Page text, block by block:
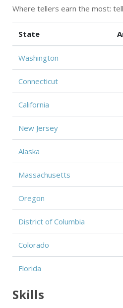
Where tellers earn the most:
State
Washington
Connecticut
California
New Jersey
Alaska
Massachusetts
Oregon
District of Columbia
Colorado
Florida
Skills